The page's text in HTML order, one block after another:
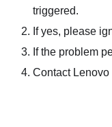
triggered.
If yes, please
If the problem
Contact Lenovo